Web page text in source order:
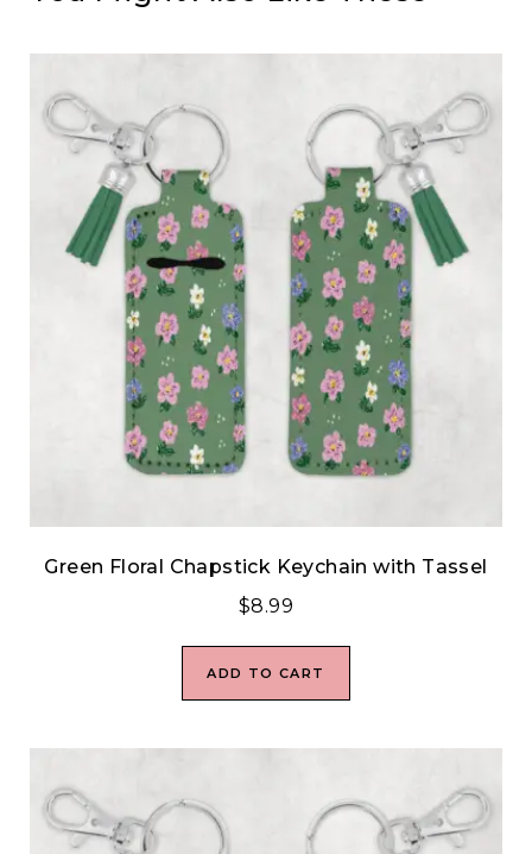
Green Floral Chapstick Keychain with Tassel
$8.99
ADD TO CART